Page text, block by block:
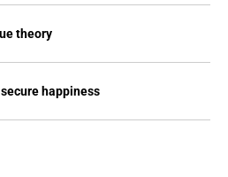
theory
happiness